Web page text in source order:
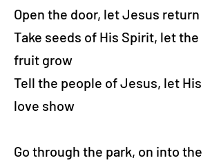
Open the door, let Jesus return
Take seeds of His Spirit, let the
fruit grow
Tell the people of Jesus, let His
love show
Go through the park, on into the